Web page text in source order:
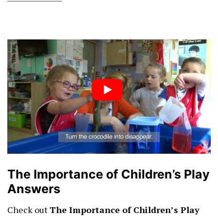
The Importance of Children’s Play
Answers
Check outThe Importance of Children’s Play